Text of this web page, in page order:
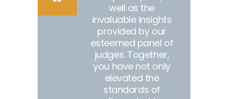
well as the
invaluable insights
provided by our
esteemed panel of
judges. Together,
you have not only
elevated the
standards of